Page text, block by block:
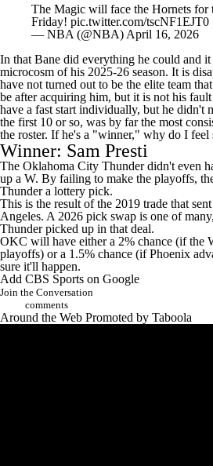
microcosm of his 2025-26 season. It is
have not turned out to be the elite team
be after acquiring him, but it is not his
the first 10 or so, was by far the most
the roster. If he's a "winner," why do I feel
Winner: Sam Presti
The Oklahoma City Thunder didn't even
up a W. By failing to make the playoffs,
Thunder a lottery pick.
This is the result of the 2019 trade that
Angeles. A 2026 pick swap is one of many,
Thunder picked up in that deal.
OKC will have either a 2% chance (if the
playoffs) or a 1.5% chance (if Phoenix
sure it'll happen.
Add CBS Sports on Google
Join the Conversation
comments
Around the WebPromoted by Taboola